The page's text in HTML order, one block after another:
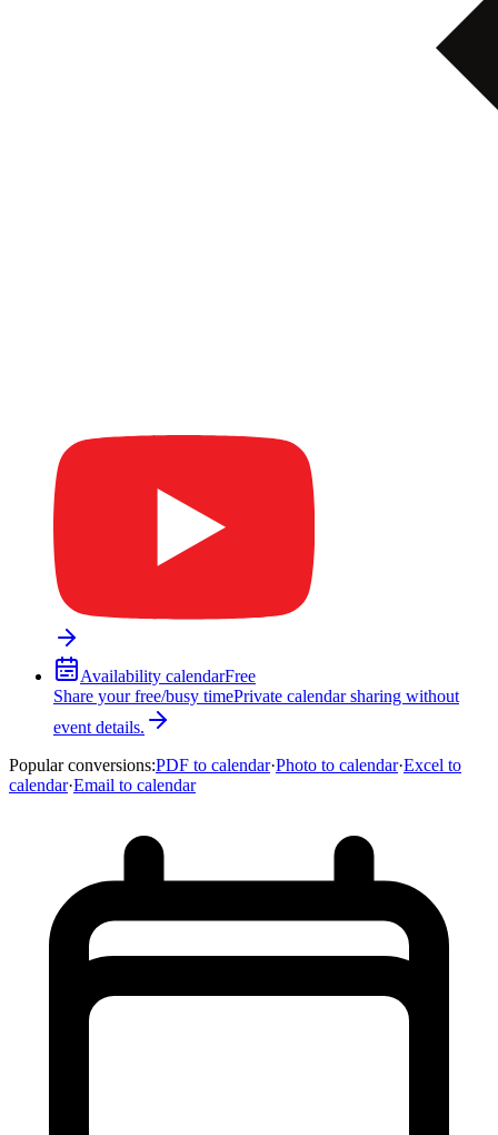
Availability calendarFree
Share your free/busy timePrivate calendar sharing without
event details.
Popular conversions:PDF to calendar·Photo to calendar·Excel to
calendar·Email to calendar